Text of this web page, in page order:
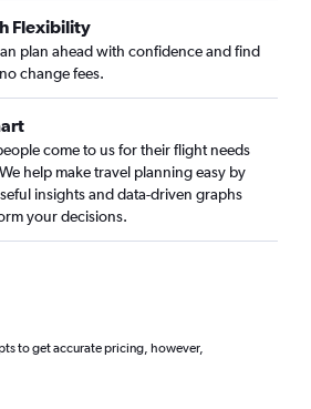
Flexibility
plan ahead with confidence and find
change fees.
come to us for their flight needs
help make travel planning easy by
insights and data-driven graphs
your decisions.
to get accurate pricing, however,